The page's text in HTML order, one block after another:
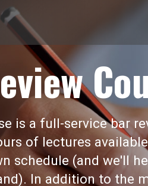
is a full-service bar
of lectures
schedule (and we'll
In addition to the